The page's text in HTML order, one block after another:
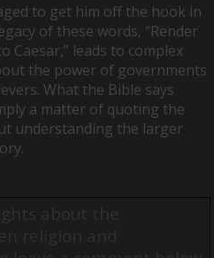
to get him off the hook in
of these words, “Render
Caesar,” leads to complex
the power of governments
What the Bible says
a matter of quoting the
understanding the larger